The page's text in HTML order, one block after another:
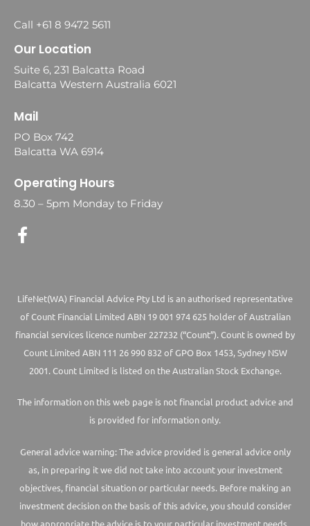
Call +61 8 9472 5611
Our Location
Suite 6, 231 Balcatta Road
Balcatta Western Australia 6021
Mail
PO Box 742
Balcatta WA 6914
Operating Hours
8.30 – 5pm Monday to Friday
LifeNet(WA) Financial Advice Pty Ltd is an authorised representative
of Count Financial Limited ABN 19 001 974 625 holder of Australian
financial services licence number 227232 (“Count”). Count is owned by
Count Limited ABN 111 26 990 832 of GPO Box 1453, Sydney NSW
2001. Count Limited is listed on the Australian Stock Exchange.
The information on this web page is not financial product advice and
is provided for information only.
General advice warning: The advice provided is general advice only
as, in preparing it we did not take into account your investment
objectives, financial situation or particular needs. Before making an
investment decision on the basis of this advice, you should consider
how appropriate the advice is to your particular investment needs,